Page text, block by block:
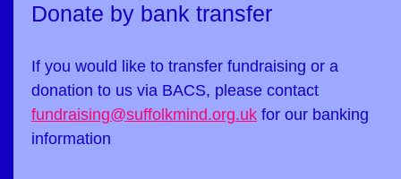
Donate by bank transfer
If you would like to transfer fundraising or a
donation to us via BACS, please contact
fundraising@suffolkmind.org.uk for our banking
information